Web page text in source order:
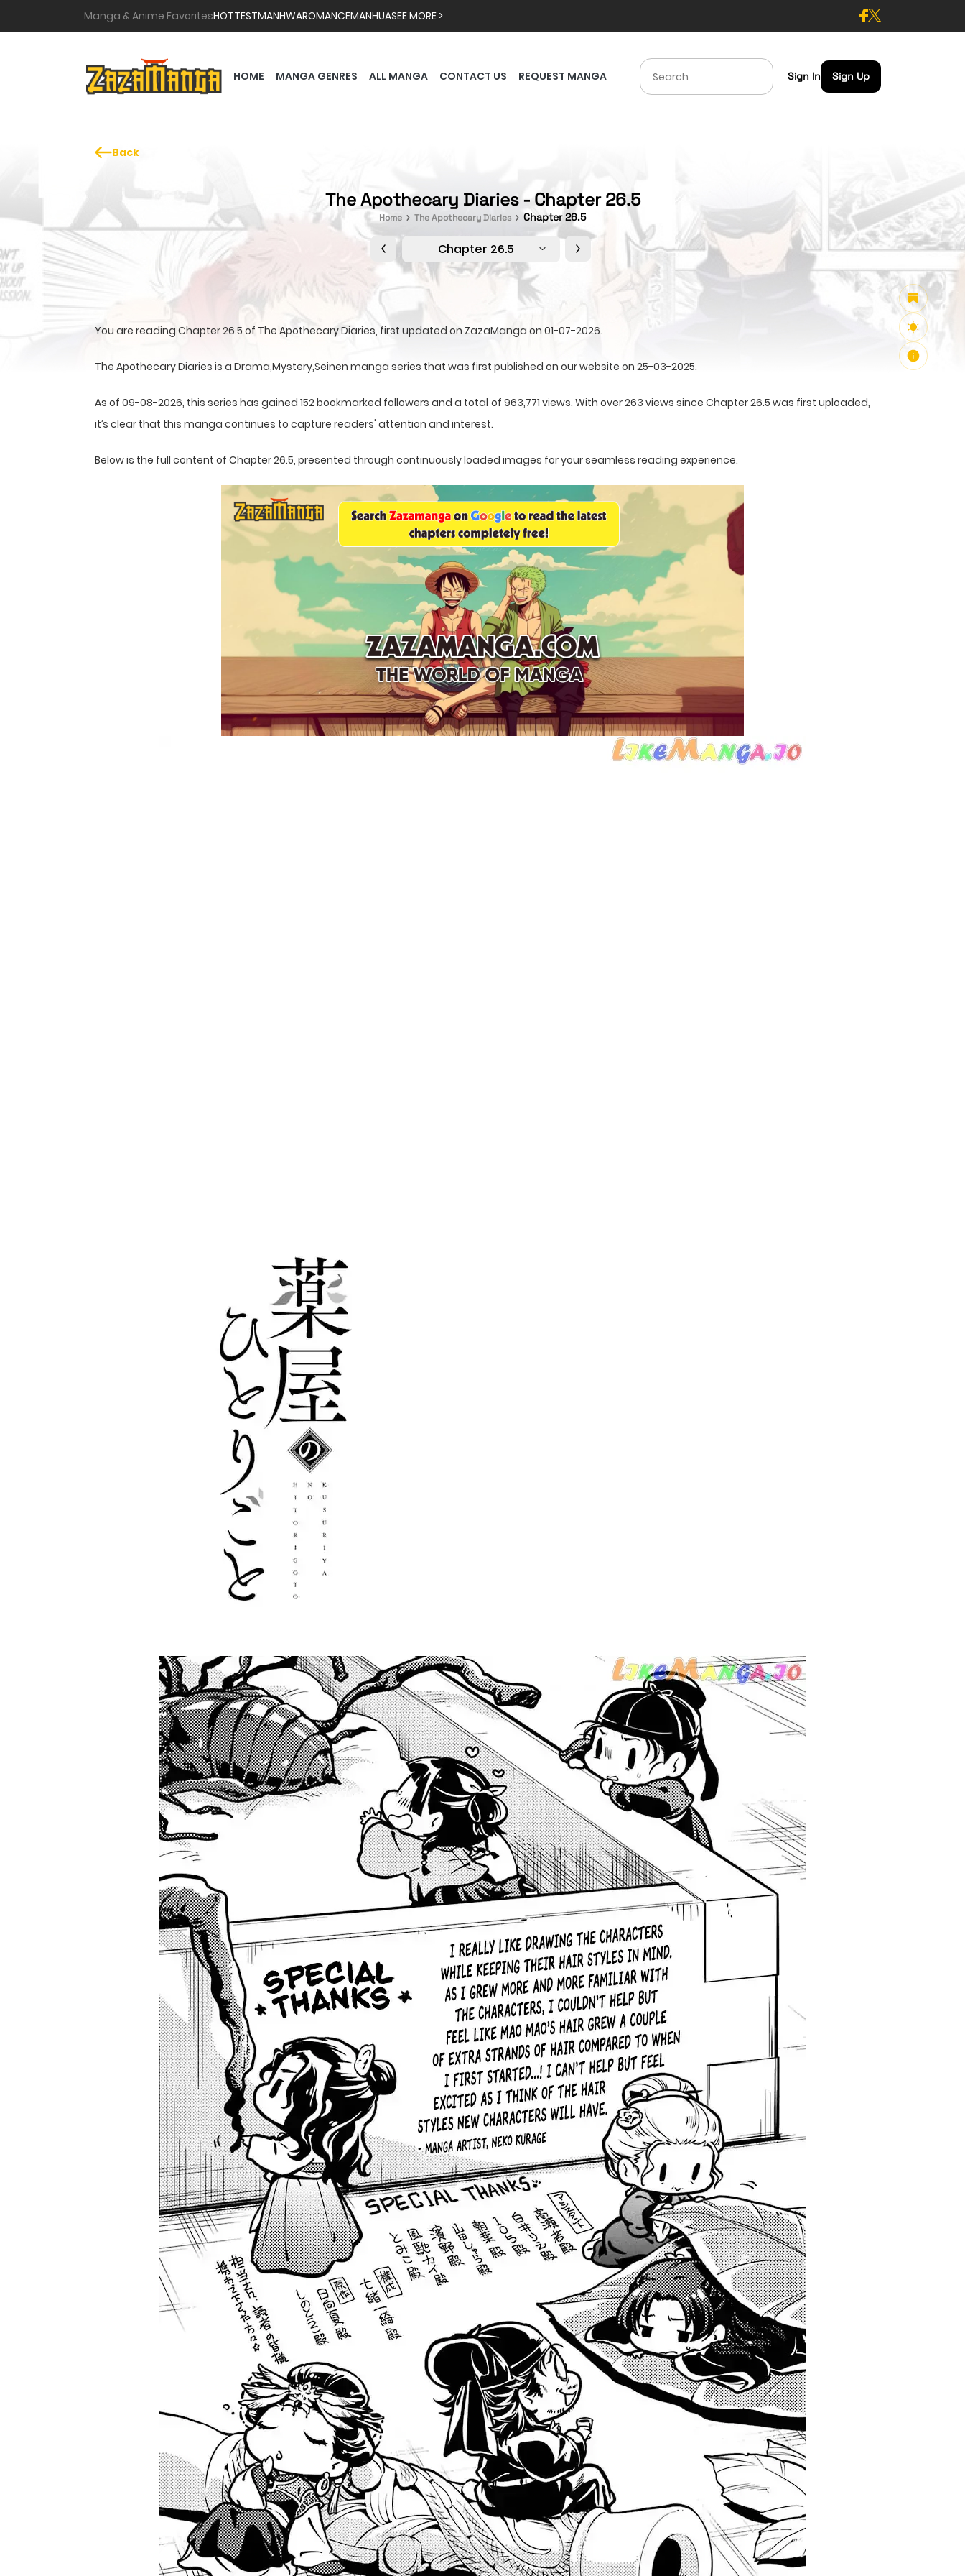
Manga & Anime FavoritesHOTTESTMANHWAROMANCEMANHUASEE MORE >
HOME MANGA GENRES ALL MANGA CONTACT US REQUEST MANGA Sign In Sign Up
Back
The Apothecary Diaries - Chapter 26.5
Home The Apothecary Diaries Chapter 26.5
Chapter 26.5
You are reading Chapter 26.5 of The Apothecary Diaries, first updated on ZazaManga on 01-07-2026.
The Apothecary Diaries is a Drama,Mystery,Seinen manga series that was first published on our website on 25-03-2025.
As of 09-08-2026, this series has gained 152 bookmarked followers and a total of 963,771 views. With over 263 views since Chapter 26.5 was first uploaded,
it’s clear that this manga continues to capture readers' attention and interest.
Below is the full content of Chapter 26.5, presented through continuously loaded images for your seamless reading experience.